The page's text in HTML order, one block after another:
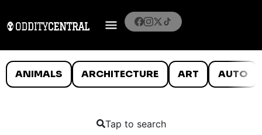
ANIMALS ARCHITECTURE ART AUTO
Tap to search